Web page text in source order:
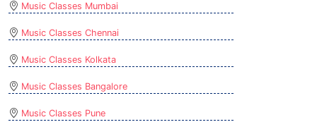
Music Classes Mumbai
Music Classes Chennai
Music Classes Kolkata
Music Classes Bangalore
Music Classes Pune